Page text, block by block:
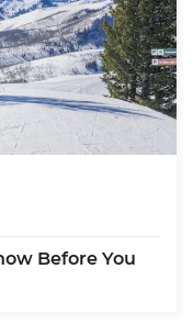
Before You